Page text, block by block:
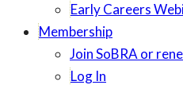
Early Careers
Membership
Join SoBRA or
Log In